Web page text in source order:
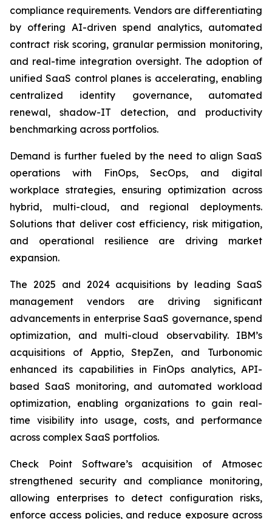
compliance requirements. Vendors are differentiating
by offering AI-driven spend analytics, automated
contract risk scoring, granular permission monitoring,
and real-time integration oversight. The adoption of
unified SaaS control planes is accelerating, enabling
centralized identity governance, automated
renewal, shadow-IT detection, and productivity
benchmarking across portfolios.
Demand is further fueled by the need to align SaaS
operations with FinOps, SecOps, and digital
workplace strategies, ensuring optimization across
hybrid, multi-cloud, and regional deployments.
Solutions that deliver cost efficiency, risk mitigation,
and operational resilience are driving market
expansion.
The 2025 and 2024 acquisitions by leading SaaS
management vendors are driving significant
advancements in enterprise SaaS governance, spend
optimization, and multi-cloud observability. IBM’s
acquisitions of Apptio, StepZen, and Turbonomic
enhanced its capabilities in FinOps analytics, API-
based SaaS monitoring, and automated workload
optimization, enabling organizations to gain real-
time visibility into usage, costs, and performance
across complex SaaS portfolios.
Check Point Software’s acquisition of Atmosec
strengthened security and compliance monitoring,
allowing enterprises to detect configuration risks,
enforce access policies, and reduce exposure across